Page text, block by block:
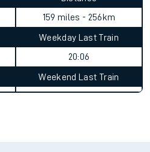
159 miles - 256km
Weekday Last Train
20:06
Weekend Last Train